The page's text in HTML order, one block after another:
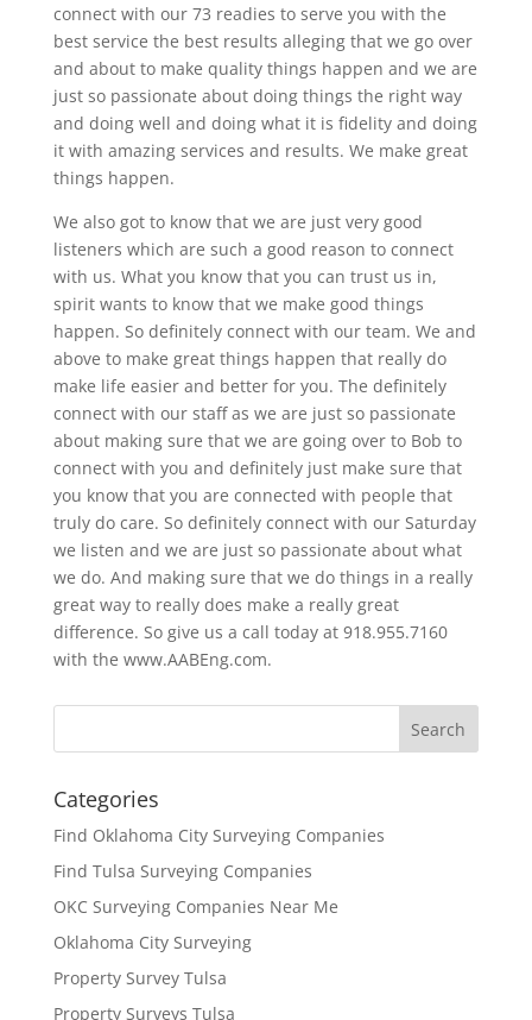
connect with our 73 readies to serve you with the
best service the best results alleging that we go over
and about to make quality things happen and we are
just so passionate about doing things the right way
and doing well and doing what it is fidelity and doing
it with amazing services and results. We make great
things happen.
We also got to know that we are just very good
listeners which are such a good reason to connect
with us. What you know that you can trust us in,
spirit wants to know that we make good things
happen. So definitely connect with our team. We and
above to make great things happen that really do
make life easier and better for you. The definitely
connect with our staff as we are just so passionate
about making sure that we are going over to Bob to
connect with you and definitely just make sure that
you know that you are connected with people that
truly do care. So definitely connect with our Saturday
we listen and we are just so passionate about what
we do. And making sure that we do things in a really
great way to really does make a really great
difference. So give us a call today at 918.955.7160
with the www.AABEng.com.
Categories
Find Oklahoma City Surveying Companies
Find Tulsa Surveying Companies
OKC Surveying Companies Near Me
Oklahoma City Surveying
Property Survey Tulsa
Property Surveys Tulsa